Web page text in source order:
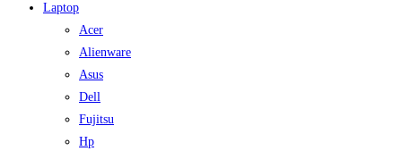
Laptop
Acer
Alienware
Asus
Dell
Fujitsu
Hp